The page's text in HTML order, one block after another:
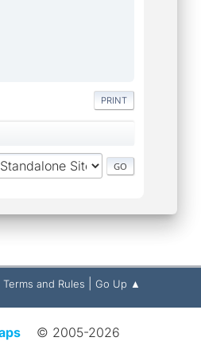
PRINT
Terms and Rules Go Up ▲
© 2005-2026